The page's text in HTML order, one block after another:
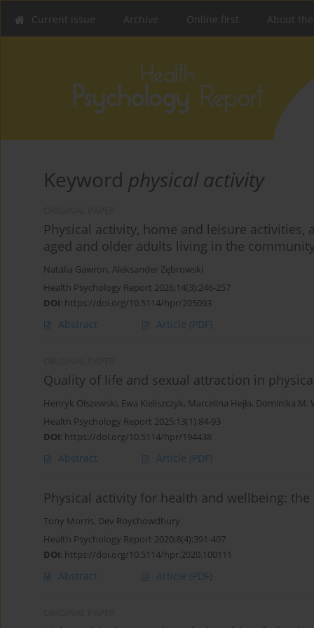
Current issue Archive Online first About the
Keyword physical activity
Physical activity, home and leisure
aged and older adults living in the
Natalia Gawron, Aleksander Zębrowski
Health Psychology Report 2026;14(3):246-257
DOI: https://doi.org/10.5114/hpr/205093
Abstract Article (PDF)
Quality of life and sexual attraction in
Henryk Olszewski, Ewa Kieliszczyk, Marcelina Hejła, Dominika M.
Health Psychology Report 2025;13(1):84-93
DOI: https://doi.org/10.5114/hpr/194438
Abstract Article (PDF)
Physical activity for health and wellbeing:
Tony Morris, Dev Roychowdhury
Health Psychology Report 2020;8(4):391-407
DOI: https://doi.org/10.5114/hpr.2020.100111
Abstract Article (PDF)